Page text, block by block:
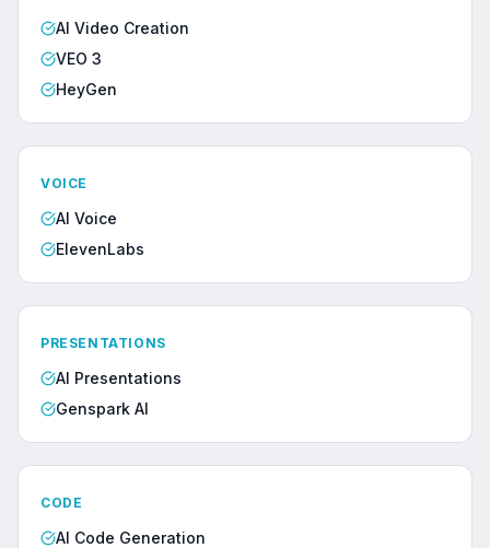
AI Video Creation
VEO 3
HeyGen
VOICE
AI Voice
ElevenLabs
PRESENTATIONS
AI Presentations
Genspark AI
CODE
AI Code Generation